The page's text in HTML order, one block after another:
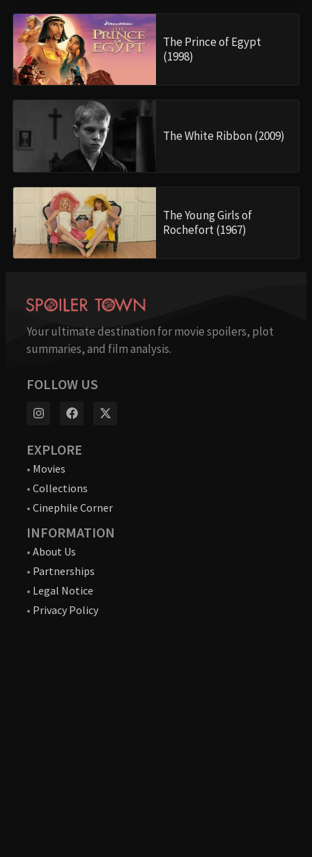
The Prince of Egypt
(1998)
The White Ribbon (2009)
The Young Girls of
Rochefort (1967)
Your ultimate destination for movie spoilers, plot
summaries, and film analysis.
FOLLOW US
EXPLORE
• Movies
• Collections
• Cinephile Corner
INFORMATION
• About Us
• Partnerships
• Legal Notice
• Privacy Policy